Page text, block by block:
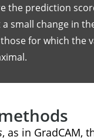
the prediction
small change in
for which the
, as in GradCAM,